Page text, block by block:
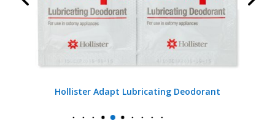
Hollister Adapt Lubricating Deodorant